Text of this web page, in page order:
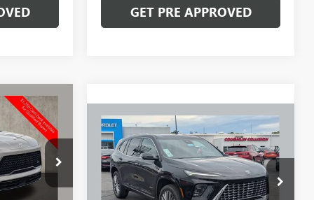
GET PRE APPROVED
Ext.
PRICE NEW2026BUICK
ENCLAVEAVENIR
VIN:5GAEVCKS0TJ356441Stock:NB2736
Model:4LE56
$1,750
SAVINGS
$65,658
PRICE
Compare Vehicle